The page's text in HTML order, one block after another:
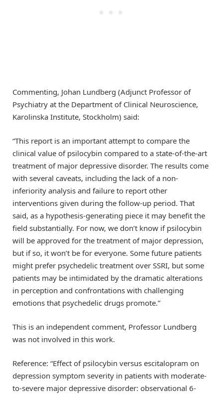
Commenting, Johan Lundberg (Adjunct Professor of
Psychiatry at the Department of Clinical Neuroscience,
Karolinska Institute, Stockholm) said:
“This report is an important attempt to compare the
clinical value of psilocybin compared to a state-of-the-art
treatment of major depressive disorder. The results come
with several caveats, including the lack of a non-
inferiority analysis and failure to report other
interventions given during the follow-up period. That
said, as a hypothesis-generating piece it may benefit the
field substantially. For now, we don’t know if psilocybin
will be approved for the treatment of major depression,
but if so, it won’t be for everyone. Some future patients
might prefer psychedelic treatment over SSRI, but some
patients may be intimidated by the dramatic alterations
in perception and confrontations with challenging
emotions that psychedelic drugs promote.”
This is an independent comment, Professor Lundberg
was not involved in this work.
Reference: “Effect of psilocybin versus escitalopram on
depression symptom severity in patients with moderate-
to-severe major depressive disorder: observational 6-